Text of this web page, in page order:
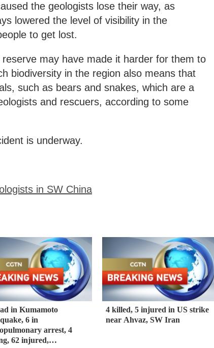
the geologists lose their way, as
lowered the level of visibility in the
to get lost.
may have made it harder for them to
biodiversity in the region also means that
such as bears and snakes, which are a
and rescuers, according to some
is underway.
in SW China
in Kumamoto
6 in
arrest, 4
62 injured,
4 killed, 5 injured in US strike
near Ahvaz, SW Iran